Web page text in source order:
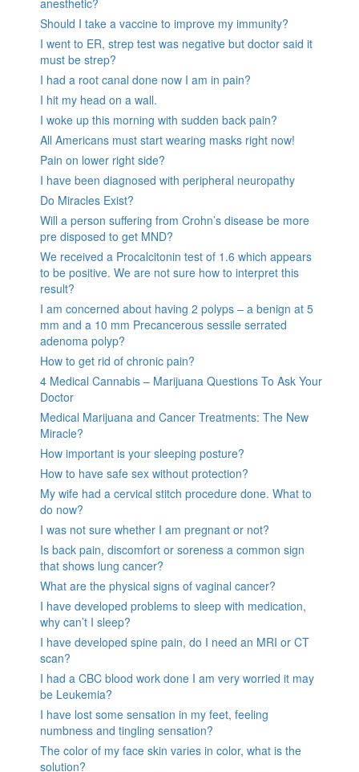
Should I take a vaccine to improve my immunity?
I went to ER, strep test was negative but doctor said it
must be strep?
I had a root canal done now I am in pain?
I hit my head on a wall.
I woke up this morning with sudden back pain?
All Americans must start wearing masks right now!
Pain on lower right side?
I have been diagnosed with peripheral neuropathy
Do Miracles Exist?
Will a person suffering from Crohn’s disease be more
pre disposed to get MND?
We received a Procalcitonin test of 1.6 which appears
to be positive. We are not sure how to interpret this
result?
I am concerned about having 2 polyps – a benign at 5
mm and a 10 mm Precancerous sessile serrated
adenoma polyp?
How to get rid of chronic pain?
4 Medical Cannabis – Marijuana Questions To Ask Your
Doctor
Medical Marijuana and Cancer Treatments: The New
Miracle?
How important is your sleeping posture?
How to have safe sex without protection?
My wife had a cervical stitch procedure done. What to
do now?
I was not sure whether I am pregnant or not?
Is back pain, discomfort or soreness a common sign
that shows lung cancer?
What are the physical signs of vaginal cancer?
I have developed problems to sleep with medication,
why can’t I sleep?
I have developed spine pain, do I need an MRI or CT
scan?
I had a CBC blood work done I am very worried it may
be Leukemia?
I have lost some sensation in my feet, feeling
numbness and tingling sensation?
The color of my face skin varies in color, what is the
solution?